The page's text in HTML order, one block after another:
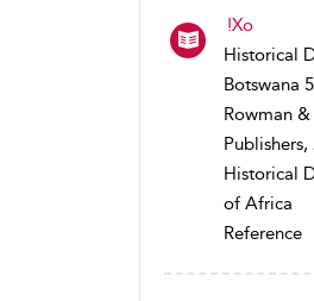
!Xo
Historical
Botswana 5
Rowman
Publishers,
Historical
of Africa
Reference